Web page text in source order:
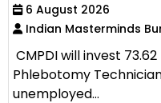
6 August 2026
Indian Masterminds
CMPDI will invest
Phlebotomy
unemployed...